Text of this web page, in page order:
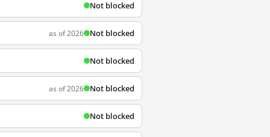
Not blocked
as of 2026 Not blocked
Not blocked
as of 2026 Not blocked
Not blocked